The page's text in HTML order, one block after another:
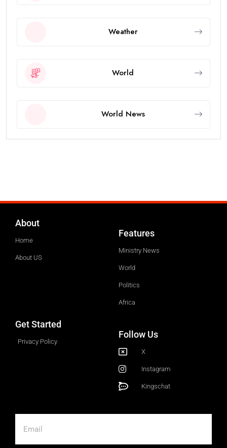
Weather
World
World News
About
Home
About US
Features
Ministry News
World
Politics
Africa
Get Started
Privacy Policy
Follow Us
X
Instagram
Kingschat